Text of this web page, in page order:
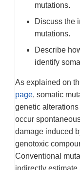
mutations.
Discuss the
mutations.
Describe
identify
As explained on
page, somatic
genetic
occur
damage induced
genotoxic
Conventional
indirectly